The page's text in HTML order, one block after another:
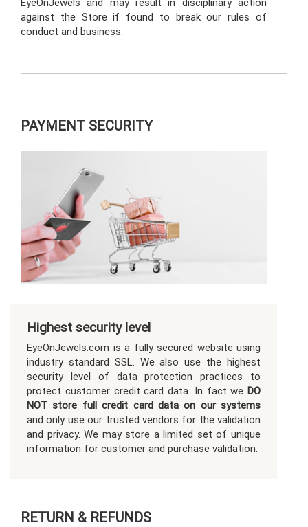
against the Store if found to break our rules of
conduct and business.
PAYMENT SECURITY
Highest security level
EyeOnJewels.com is a fully secured website using
industry standard SSL. We also use the highest
security level of data protection practices to
protect customer credit card data. In fact we DO
NOT store full credit card data on our systems
and only use our trusted vendors for the validation
and privacy. We may store a limited set of unique
information for customer and purchase validation.
RETURN & REFUNDS